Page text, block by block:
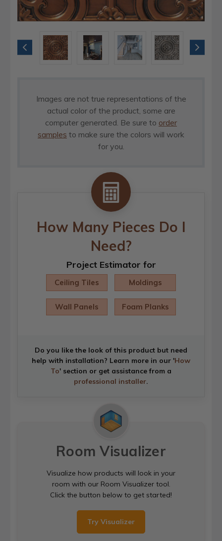
Images are not true representations of the
actual color of the product, some are
computer generated. Be sure to order
samples to make sure the colors will work
for you.
How Many Pieces Do I
Need?
Project Estimator for
Ceiling Tiles Moldings
Wall Panels Foam Planks
Do you like the look of this product but need
help with installation? Learn more in our 'How
To' section or get assistance from a
professional installer.
Room Visualizer
Visualize how products will look in your
room with our Room Visualizer tool.
Click the button below to get started!
Try Visualizer